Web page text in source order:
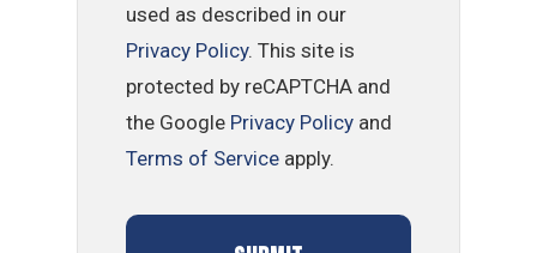
used as described in our
Privacy Policy. This site is
protected by reCAPTCHA and
the Google Privacy Policy and
Terms of Service apply.